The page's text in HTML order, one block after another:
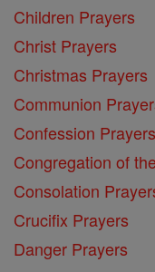
Children Prayers
Christ Prayers
Christmas Prayers
Communion
Confession Prayers
Congregation of
Consolation
Crucifix Prayers
Danger Prayers